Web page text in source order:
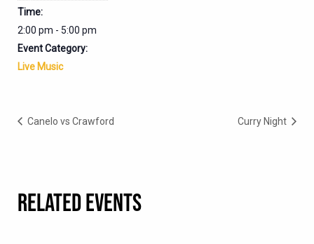
Time:
2:00 pm - 5:00 pm
Event Category:
Live Music
Canelo vs Crawford Curry Night
RELATED EVENTS